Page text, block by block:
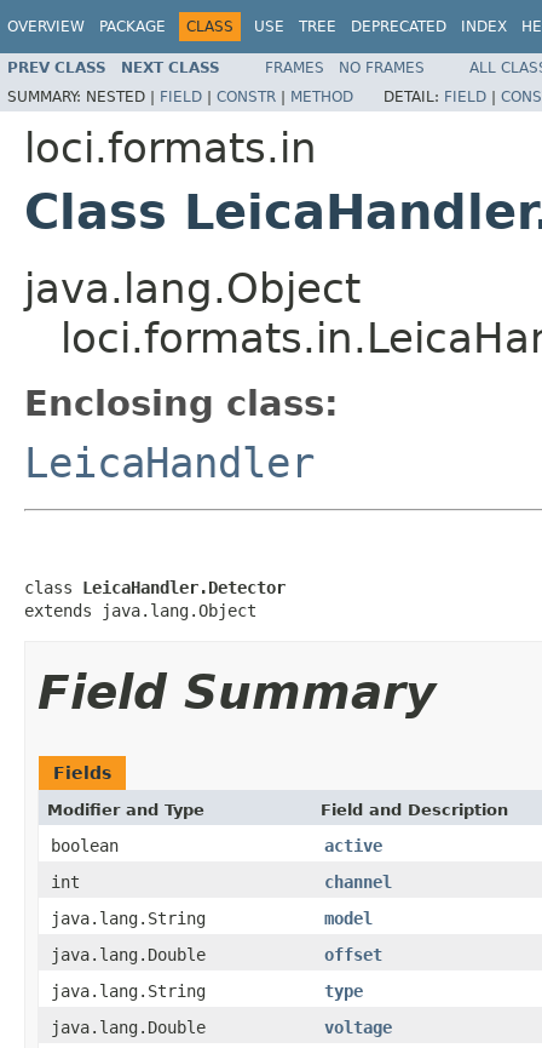
OVERVIEW PACKAGE CLASS USE TREE DEPRECATED INDEX
PREV CLASS NEXT CLASS FRAMES NO FRAMES
ALL
SUMMARY: NESTED | FIELD | CONSTR | METHOD DETAIL: FIELD |
loci.formats.in
Class
java.lang.Object
Enclosing class:
LeicaHandler
class LeicaHandler.Detector
extends java.lang.Object
Field Summary
Fields
Modifier and Type Field and Description
boolean
active
int
channel
java.lang.String
model
java.lang.Double
offset
java.lang.String
type
java.lang.Double
voltage